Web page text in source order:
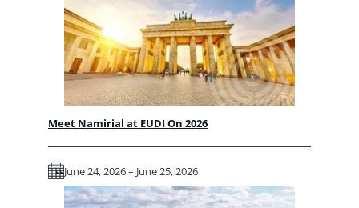
Meet Namirial at EUDI On 2026
June 24, 2026 – June 25, 2026